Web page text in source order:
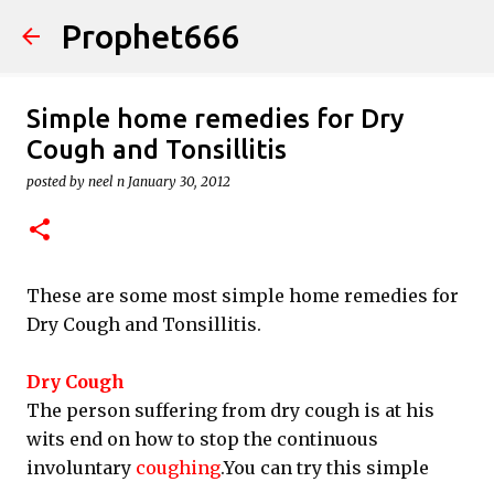
Skip to main content
Prophet666
Simple home remedies for Dry
Cough and Tonsillitis
posted by neel n January 30, 2012
These are some most simple home remedies for
Dry Cough and Tonsillitis.
Dry Cough
The person suffering from dry cough is at his
wits end on how to stop the continuous
involuntary coughing.You can try this simple